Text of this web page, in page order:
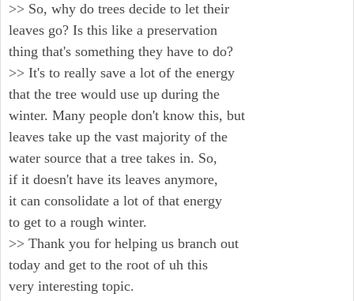
>> So, why do trees decide to let their
leaves go? Is this like a preservation
thing that's something they have to do?
>> It's to really save a lot of the energy
that the tree would use up during the
winter. Many people don't know this, but
leaves take up the vast majority of the
water source that a tree takes in. So,
if it doesn't have its leaves anymore,
it can consolidate a lot of that energy
to get to a rough winter.
>> Thank you for helping us branch out
today and get to the root of uh this
very interesting topic.